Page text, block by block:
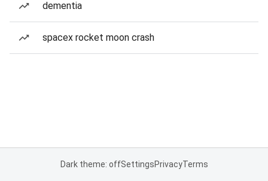
dementia
spacex rocket moon crash
Dark theme: offSettingsPrivacyTerms